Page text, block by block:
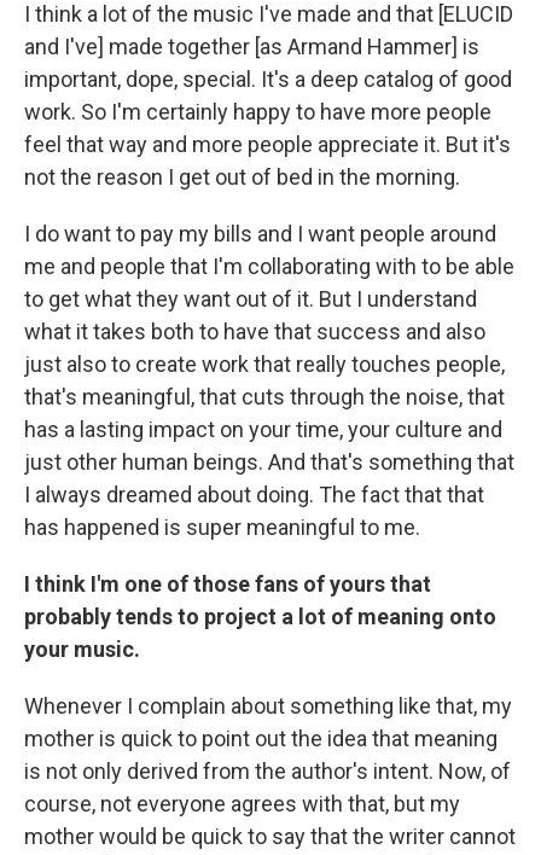
I think a lot of the music I've made and that [ELUCID
and I've] made together [as Armand Hammer] is
important, dope, special. It's a deep catalog of good
work. So I'm certainly happy to have more people
feel that way and more people appreciate it. But it's
not the reason I get out of bed in the morning.
I do want to pay my bills and I want people around
me and people that I'm collaborating with to be able
to get what they want out of it. But I understand
what it takes both to have that success and also
just also to create work that really touches people,
that's meaningful, that cuts through the noise, that
has a lasting impact on your time, your culture and
just other human beings. And that's something that
I always dreamed about doing. The fact that that
has happened is super meaningful to me.
I think I'm one of those fans of yours that
probably tends to project a lot of meaning onto
your music.
Whenever I complain about something like that, my
mother is quick to point out the idea that meaning
is not only derived from the author's intent. Now, of
course, not everyone agrees with that, but my
mother would be quick to say that the writer cannot